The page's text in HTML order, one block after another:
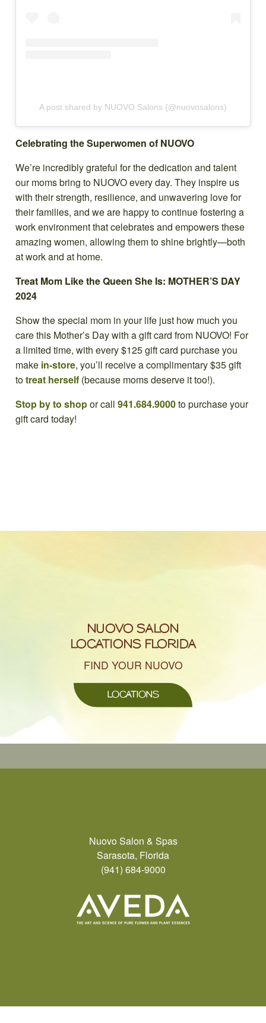
A post shared by NUOVO Salons (@nuovosalons)
Celebrating the Superwomen of NUOVO
We’re incredibly grateful for the dedication and talent
our moms bring to NUOVO every day. They inspire us
with their strength, resilience, and unwavering love for
their families, and we are happy to continue fostering a
work environment that celebrates and empowers these
amazing women, allowing them to shine brightly—both
at work and at home.
Treat Mom Like the Queen She Is: MOTHER’S DAY
2024
Show the special mom in your life just how much you
care this Mother’s Day with a gift card from NUOVO! For
a limited time, with every $125 gift card purchase you
make in-store, you’ll receive a complimentary $35 gift
totreat herself (because moms deserve it too!).
Stop by to shopor call 941.684.9000to purchase your
gift card today!
NUOVO SALON
LOCATIONS FLORIDA
FIND YOUR NUOVO
LOCATIONS
Nuovo Salon & Spas
Sarasota, Florida
(941) 684-9000